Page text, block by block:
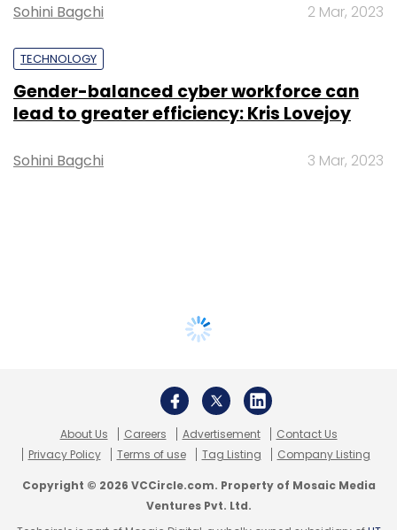
Sohini Bagchi 2 Mar, 2023
TECHNOLOGY
Gender-balanced cyber workforce can
lead to greater efficiency: Kris Lovejoy
Sohini Bagchi 3 Mar, 2023
About Us Careers Advertisement
Contact Us
Privacy Policy
Terms of use Tag Listing Company Listing
Copyright © 2026 VCCircle.com. Property of Mosaic Media
Ventures Pvt. Ltd.